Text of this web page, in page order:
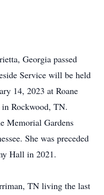
Georgia passed
Service will be held
14, 2023 at Roane
Rockwood, TN.
Memorial Gardens
She was preceded
Hall in 2021.
TN living the last